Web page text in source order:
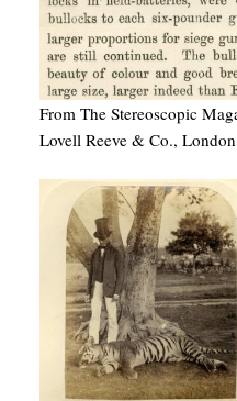
From The Stereoscopic
Lovell Reeve & Co.,